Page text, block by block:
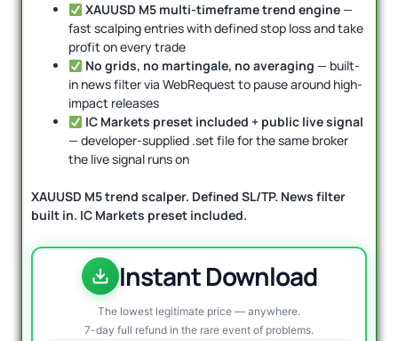
XAUUSD M5 multi-timeframe trend engine—
fast scalping entries with defined stop loss and take
profit on every trade
No grids, no martingale, no averaging — built-
in news filter via WebRequest to pause around high-
impact releases
IC Markets preset included + public live signal
— developer-supplied .set file for the same broker
the live signal runs on
XAUUSD M5 trend scalper. Defined SL/TP. News filter
built in. IC Markets preset included.
Instant Download
The lowest legitimate price — anywhere.
7-day full refund in the rare event of problems.